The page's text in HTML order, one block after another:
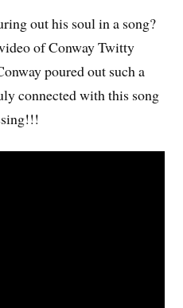
out his soul in a song?
of Conway Twitty
poured out such a
connected with this song